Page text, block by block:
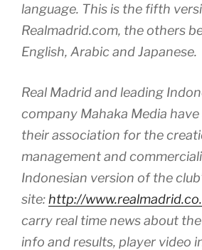
language. This is the fifth
Realmadrid.com, the others
English, Arabic and Japanese.
Real Madrid and leading
company Mahaka Media
their association for the
management and
Indonesian version of the
site: http://
carry real time news about
info and results, player video